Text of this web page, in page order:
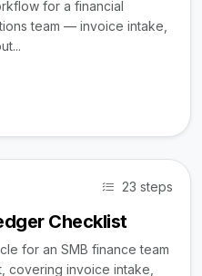
for a financial
team — invoice intake,
23 steps
Checklist
for an SMB finance team
covering invoice intake,